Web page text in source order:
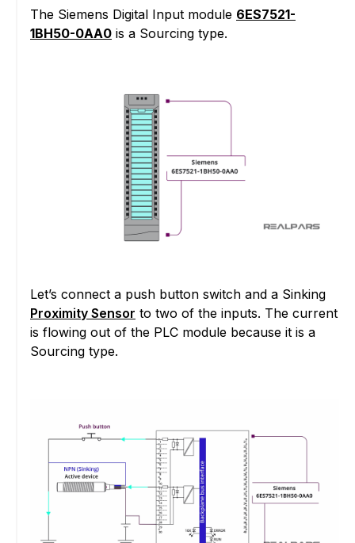
The Siemens Digital Input module 6ES7521-
1BH50-0AA0 is a Sourcing type.
Let’s connect a push button switch and a Sinking
Proximity Sensor to two of the inputs. The current
is flowing out of the PLC module because it is a
Sourcing type.